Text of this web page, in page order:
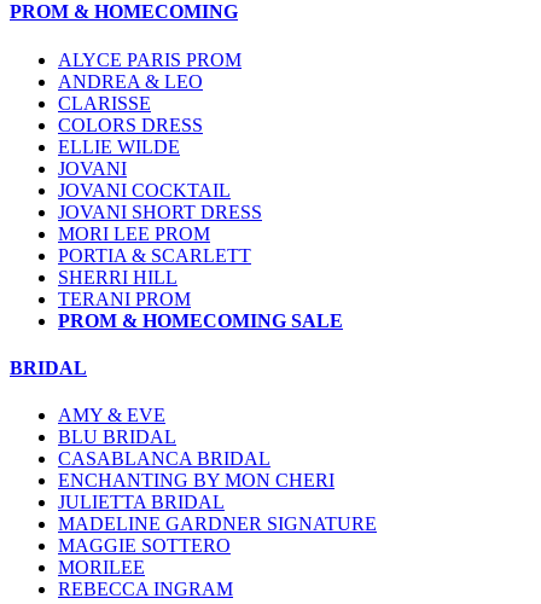
PROM & HOMECOMING
ALYCE PARIS PROM
ANDREA & LEO
CLARISSE
COLORS DRESS
ELLIE WILDE
JOVANI
JOVANI COCKTAIL
JOVANI SHORT DRESS
MORI LEE PROM
PORTIA & SCARLETT
SHERRI HILL
TERANI PROM
PROM & HOMECOMING SALE
BRIDAL
AMY & EVE
BLU BRIDAL
CASABLANCA BRIDAL
ENCHANTING BY MON CHERI
JULIETTA BRIDAL
MADELINE GARDNER SIGNATURE
MAGGIE SOTTERO
MORILEE
REBECCA INGRAM